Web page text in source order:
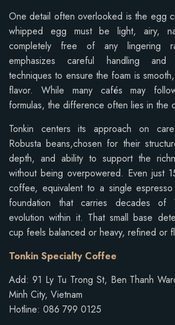
One detail often overlooked is the egg
whipped egg must be light, airy,
completely free of any lingering
emphasizes careful handling and
techniques to ensure the foam is
flavor. While many cafés may
formulas, the difference often lies in the
Tonkin centers its approach on
Robusta beans,chosen for their
depth, and ability to support the
without being overpowered. Even just
coffee, equivalent to a single
foundation that carries decades of
evolution within it. That small base
cup feels balanced or heavy, refined or
Tonkin Specialty Coffee
Add: 91 Ly Tu Trong St, Ben Thanh
Minh City, Vietnam
Hotline: 086 799 0125